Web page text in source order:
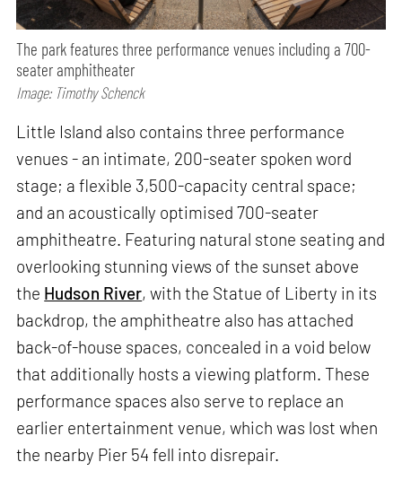
The park features three performance venues including a 700-
seater amphitheater
Image: Timothy Schenck
Little Island also contains three performance
venues - an intimate, 200-seater spoken word
stage; a flexible 3,500-capacity central space;
and an acoustically optimised 700-seater
amphitheatre. Featuring natural stone seating and
overlooking stunning views of the sunset above
the Hudson River, with the Statue of Liberty in its
backdrop, the amphitheatre also has attached
back-of-house spaces, concealed in a void below
that additionally hosts a viewing platform. These
performance spaces also serve to replace an
earlier entertainment venue, which was lost when
the nearby Pier 54 fell into disrepair.